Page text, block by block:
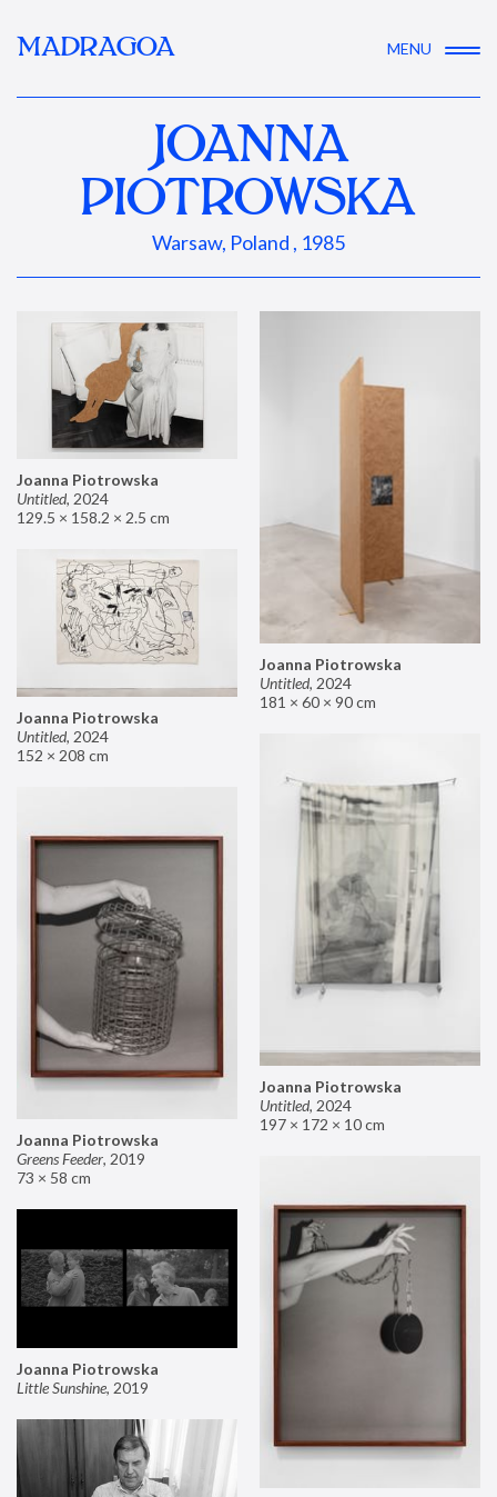
MADRAGOA MENU
JOANNA
PIOTROWSKA
Warsaw, Poland , 1985
Joanna Piotrowska
Untitled, 2024
129.5 × 158.2 × 2.5 cm
Joanna Piotrowska
Untitled, 2024
181 × 60 × 90 cm
Joanna Piotrowska
Untitled, 2024
152 × 208 cm
Joanna Piotrowska
Untitled, 2024
197 × 172 × 10 cm
Joanna Piotrowska
Greens Feeder, 2019
73 × 58 cm
Joanna Piotrowska
Little Sunshine, 2019